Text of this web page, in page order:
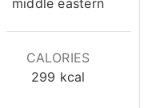
middle eastern
CALORIES
299 kcal